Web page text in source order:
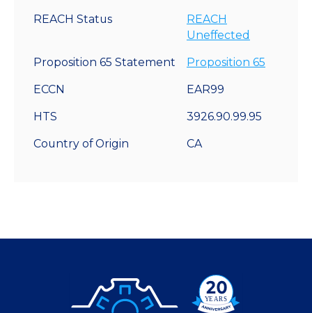
REACH Status
REACH
Uneffected
Proposition 65 Statement Proposition 65
ECCN EAR99
HTS 3926.90.99.95
Country of Origin CA